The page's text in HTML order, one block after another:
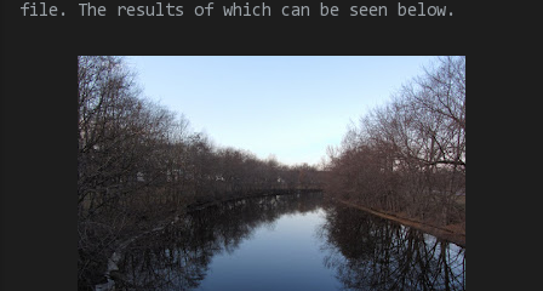
file. The results of which can be seen below.